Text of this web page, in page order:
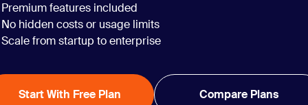
Premium features included
No hidden costs or usage limits
Scale from startup to enterprise
Start With Free Plan Compare Plans